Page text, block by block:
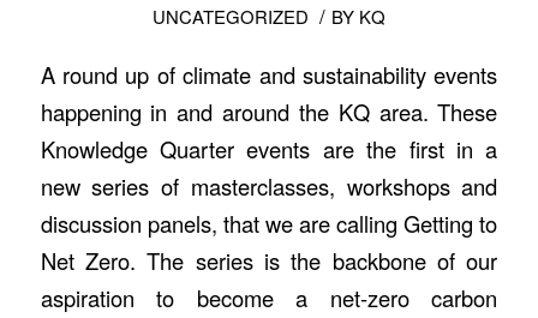
UNCATEGORIZED / BY KQ
A round up of climate and sustainability events
happening in and around the KQ area. These
Knowledge Quarter events are the first in a
new series of masterclasses, workshops and
discussion panels, that we are calling Getting to
Net Zero. The series is the backbone of our
aspiration to become a net-zero carbon